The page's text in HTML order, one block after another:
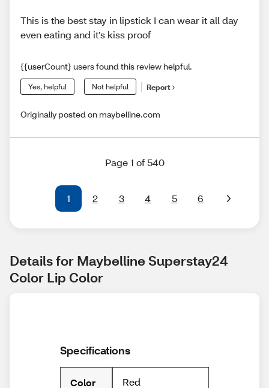
This is the best stay in lipstick I can wear it all day
even eating and it’s kiss proof
{{userCount} users found this review helpful.
Yes, helpful Not helpful Report
Originally posted on maybelline.com
Page 1 of 540
1 2 3 4 5 6
Details for Maybelline Superstay24
Color Lip Color
Specifications
Color Red